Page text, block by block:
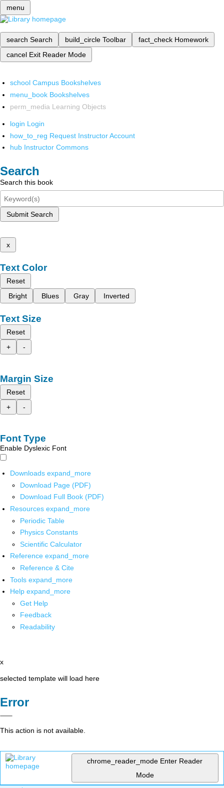
menu
search Search build_circle Toolbar fact_check Homework
cancel Exit Reader Mode
school Campus Bookshelves
menu_book Bookshelves
perm_media Learning Objects
login Login
how_to_reg Request Instructor Account
hub Instructor Commons
Search
Search this book
Submit Search
x
Text Color
Reset
Bright
Blues Gray Inverted
Text Size
Reset
+
-
Margin Size
Reset
+
-
Font Type
Enable Dyslexic Font
Downloads expand_more
Download Page (PDF)
Download Full Book (PDF)
Resources expand_more
Periodic Table
Physics Constants
Scientific Calculator
Reference expand_more
Reference & Cite
Tools expand_more
Help expand_more
Get Help
Feedback
Readability
x
selected template will load here
Error
This action is not available.
chrome_reader_mode Enter Reader
Mode